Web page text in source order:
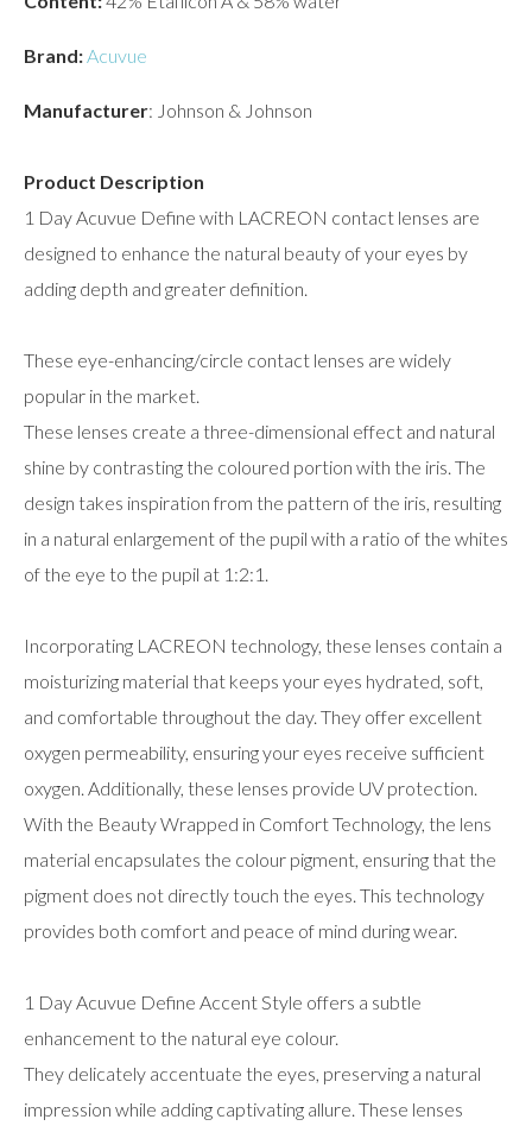
Brand:Acuvue
Manufacturer: Johnson & Johnson
Product Description
1 Day Acuvue Define with LACREON contact lenses are
designed to enhance the natural beauty of your eyes by
adding depth and greater definition.
These eye-enhancing/circle contact lenses are widely
popular in the market.
These lenses create a three-dimensional effect and natural
shine by contrasting the coloured portion with the iris. The
design takes inspiration from the pattern of the iris, resulting
in a natural enlargement of the pupil with a ratio of the whites
of the eye to the pupil at 1:2:1.
Incorporating LACREON technology, these lenses contain a
moisturizing material that keeps your eyes hydrated, soft,
and comfortable throughout the day. They offer excellent
oxygen permeability, ensuring your eyes receive sufficient
oxygen. Additionally, these lenses provide UV protection.
With the Beauty Wrapped in Comfort Technology, the lens
material encapsulates the colour pigment, ensuring that the
pigment does not directly touch the eyes. This technology
provides both comfort and peace of mind during wear.
1 Day Acuvue Define Accent Style offers a subtle
enhancement to the natural eye colour.
They delicately accentuate the eyes, preserving a natural
impression while adding captivating allure. These lenses